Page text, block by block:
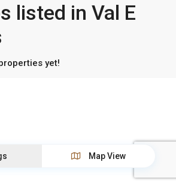
listed in Val E
yet!
Map View